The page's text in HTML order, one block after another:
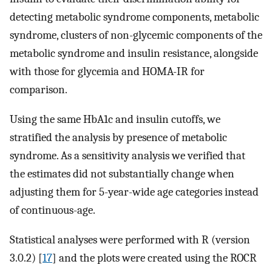
detecting metabolic syndrome components, metabolic
syndrome, clusters of non-glycemic components of the
metabolic syndrome and insulin resistance, alongside
with those for glycemia and HOMA-IR for
comparison.
Using the same HbA1c and insulin cutoffs, we
stratified the analysis by presence of metabolic
syndrome. As a sensitivity analysis we verified that
the estimates did not substantially change when
adjusting them for 5-year-wide age categories instead
of continuous-age.
Statistical analyses were performed with R (version
3.0.2) [17] and the plots were created using the ROCR